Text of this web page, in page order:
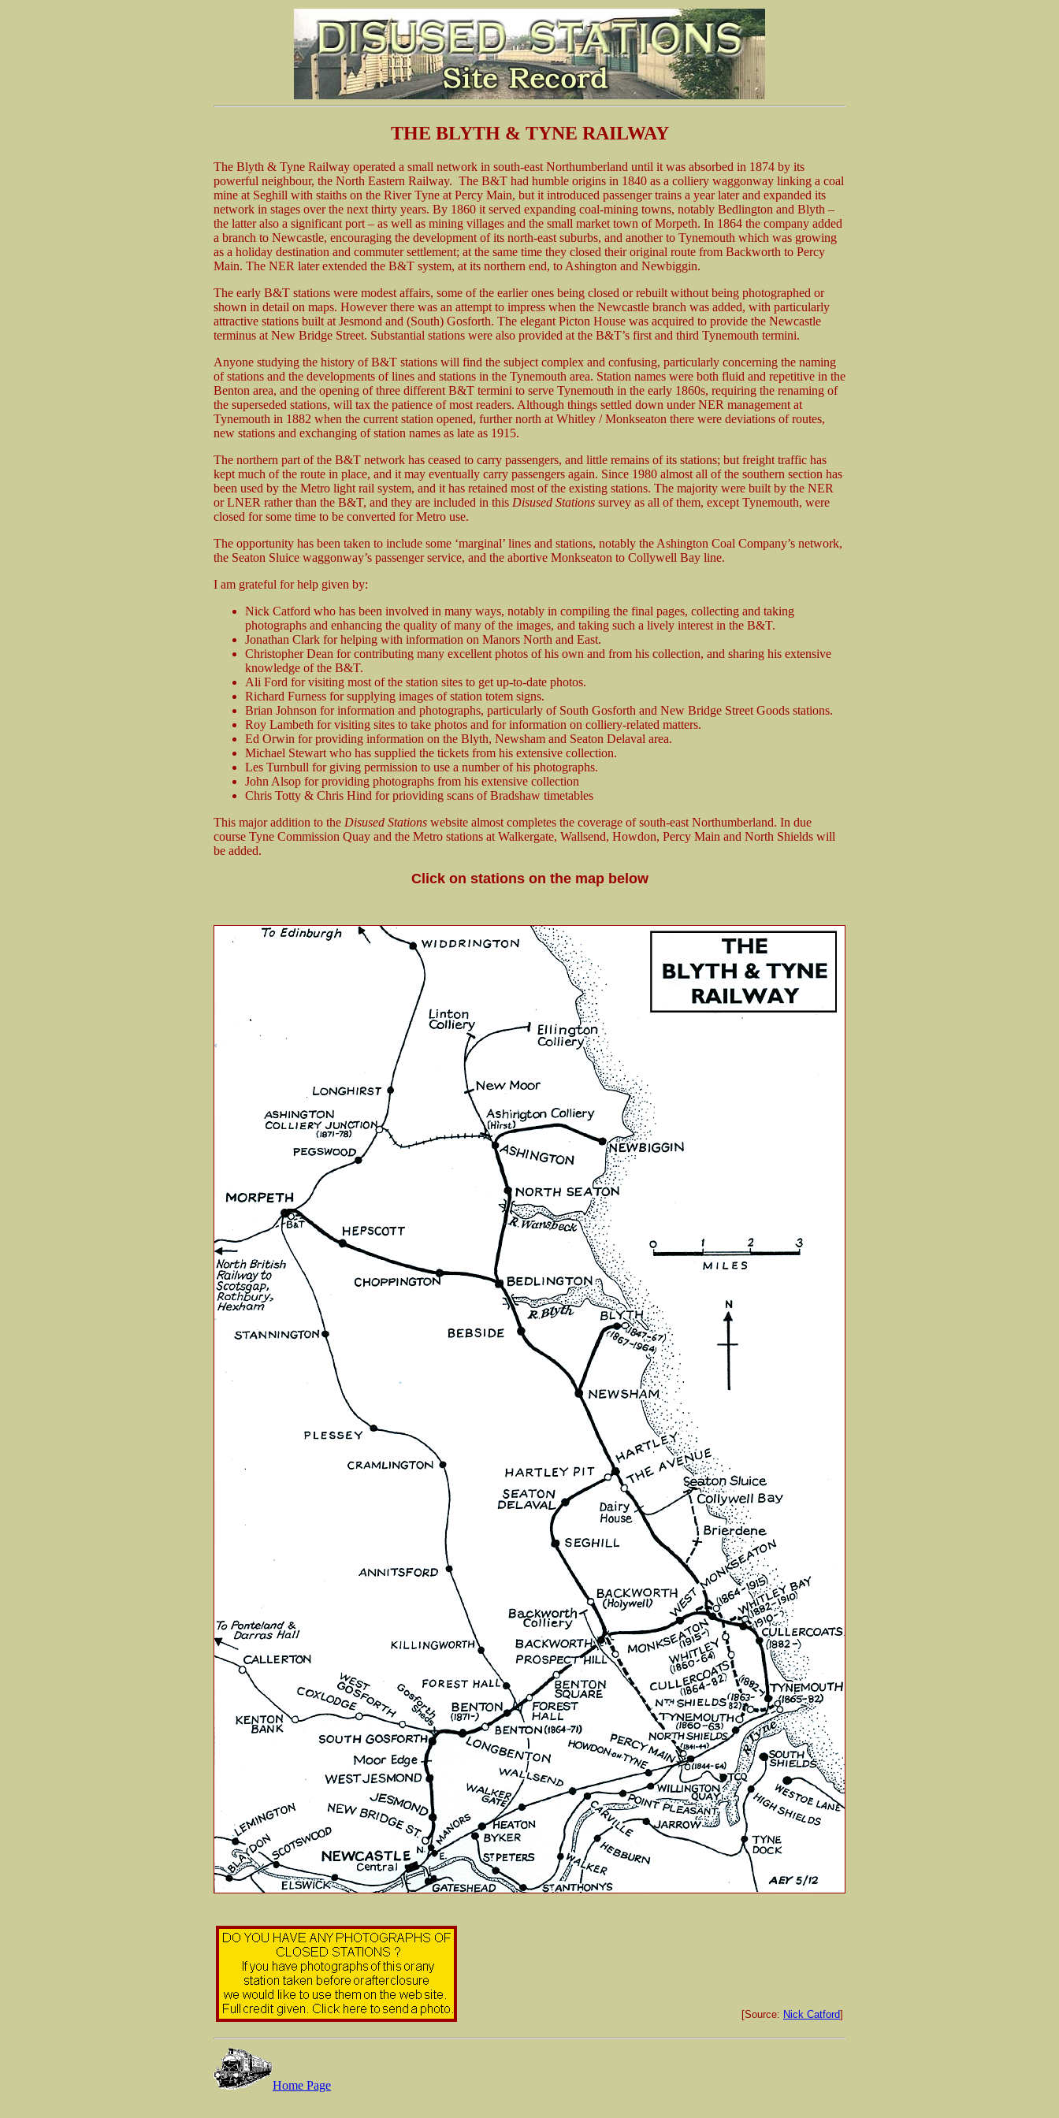
THE BLYTH & TYNE RAILWAY
The Blyth & Tyne Railway operated a small network in south-east Northumberland until it was absorbed in 1874 by its
powerful neighbour, the North Eastern Railway. The B&T had humble origins in 1840 as a colliery waggonway linking a coal
mine at Seghill with staiths on the River Tyne at Percy Main, but it introduced passenger trains a year later and expanded its
network in stages over the next thirty years. By 1860 it served expanding coal-mining towns, notably Bedlington and Blyth –
the latter also a significant port – as well as mining villages and the small market town of Morpeth. In 1864 the company added
a branch to Newcastle, encouraging the development of its north-east suburbs, and another to Tynemouth which was growing
as a holiday destination and commuter settlement; at the same time they closed their original route from Backworth to Percy
Main. The NER later extended the B&T system, at its northern end, to Ashington and Newbiggin.
The early B&T stations were modest affairs, some of the earlier ones being closed or rebuilt without being photographed or
shown in detail on maps. However there was an attempt to impress when the Newcastle branch was added, with particularly
attractive stations built at Jesmond and (South) Gosforth. The elegant Picton House was acquired to provide the Newcastle
terminus at New Bridge Street. Substantial stations were also provided at the B&T’s first and third Tynemouth termini.
Anyone studying the history of B&T stations will find the subject complex and confusing, particularly concerning the naming
of stations and the developments of lines and stations in the Tynemouth area. Station names were both fluid and repetitive in the
Benton area, and the opening of three different B&T termini to serve Tynemouth in the early 1860s, requiring the renaming of
the superseded stations, will tax the patience of most readers. Although things settled down under NER management at
Tynemouth in 1882 when the current station opened, further north at Whitley / Monkseaton there were deviations of routes,
new stations and exchanging of station names as late as 1915.
The northern part of the B&T network has ceased to carry passengers, and little remains of its stations; but freight traffic has
kept much of the route in place, and it may eventually carry passengers again. Since 1980 almost all of the southern section has
been used by the Metro light rail system, and it has retained most of the existing stations. The majority were built by the NER
or LNER rather than the B&T, and they are included in this Disused Stations survey as all of them, except Tynemouth, were
closed for some time to be converted for Metro use.
The opportunity has been taken to include some ‘marginal’ lines and stations, notably the Ashington Coal Company’s network,
the Seaton Sluice waggonway’s passenger service, and the abortive Monkseaton to Collywell Bay line.
I am grateful for help given by:
Nick Catford who has been involved in many ways, notably in compiling the final pages, collecting and taking
photographs and enhancing the quality of many of the images, and taking such a lively interest in the B&T.
Jonathan Clark for helping with information on Manors North and East.
Christopher Dean for contributing many excellent photos of his own and from his collection, and sharing his extensive
knowledge of the B&T.
Ali Ford for visiting most of the station sites to get up-to-date photos.
Richard Furness for supplying images of station totem signs.
Brian Johnson for information and photographs, particularly of South Gosforth and New Bridge Street Goods stations.
Roy Lambeth for visiting sites to take photos and for information on colliery-related matters.
Ed Orwin for providing information on the Blyth, Newsham and Seaton Delaval area.
Michael Stewart who has supplied the tickets from his extensive collection.
Les Turnbull for giving permission to use a number of his photographs.
John Alsop for providing photographs from his extensive collection
Chris Totty & Chris Hind for prioviding scans of Bradshaw timetables
This major addition to the Disused Stations website almost completes the coverage of south-east Northumberland. In due
course Tyne Commission Quay and the Metro stations at Walkergate, Wallsend, Howdon, Percy Main and North Shields will
be added.
Click on stations on the map below
[Source: Nick Catford]
Home Page